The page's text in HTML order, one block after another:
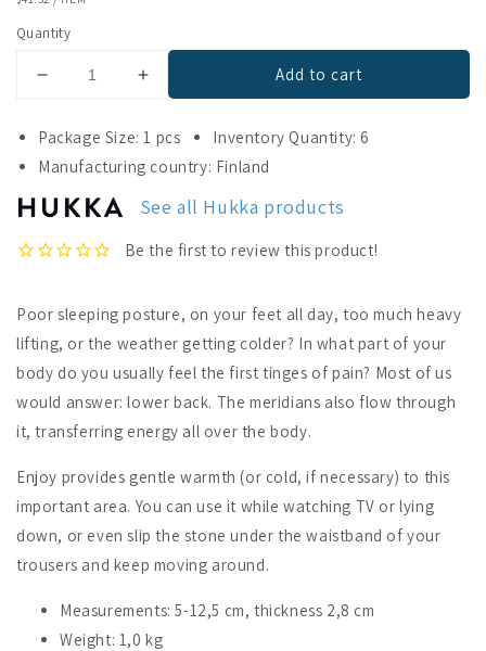
Quantity
Decrease
for
Hukka
Back
Warmer
Increase
for
Hukka
Back
Warmer
Add to cart
Package Size: 1 pcs
Inventory Quantity: 6
Manufacturing country: Finland
See all Hukka products
Poor sleeping posture, on your feet all day, too much heavy
lifting, or the weather getting colder? In what part of your
body do you usually feel the first tinges of pain? Most of us
would answer: lower back. The meridians also flow through
it, transferring energy all over the body.
Enjoy provides gentle warmth (or cold, if necessary) to this
important area. You can use it while watching TV or lying
down, or even slip the stone under the waistband of your
trousers and keep moving around.
Measurements: 5-12,5 cm, thickness 2,8 cm
Weight: 1,0 kg